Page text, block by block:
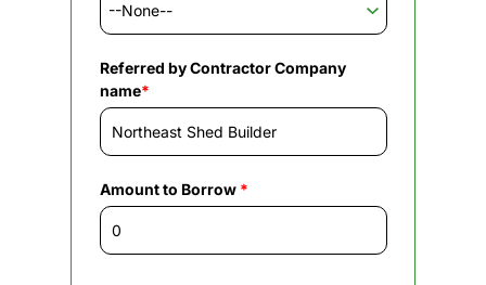
Referred by Contractor Company
name*
Amount to Borrow *